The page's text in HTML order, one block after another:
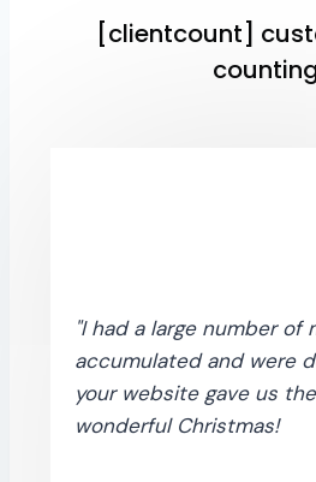
[clientcount]
"I had a large number of
accumulated and were
your website gave us
wonderful Christmas!